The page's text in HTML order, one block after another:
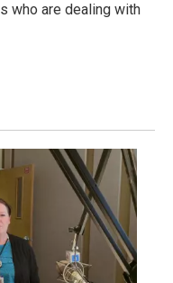
who are dealing with